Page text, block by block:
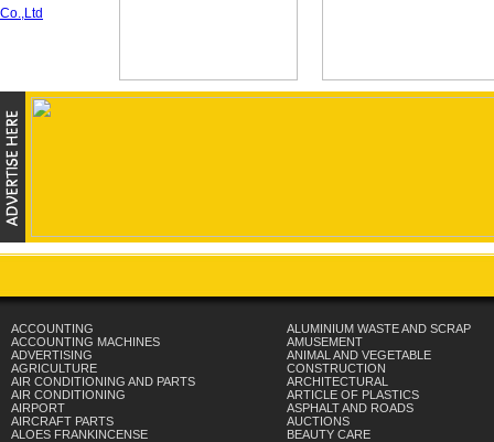
ACCOUNTING
ACCOUNTING MACHINES
ADVERTISING
AGRICULTURE
AIR CONDITIONING AND PARTS
AIR CONDITIONING
AIRPORT
AIRCRAFT PARTS
ALOES FRANKINCENSE
ALUMINIUM WASTE AND SCRAP
AMUSEMENT
ANIMAL AND VEGETABLE
CONSTRUCTION
ARCHITECTURAL
ARTICLE OF PLASTICS
ASPHALT AND ROADS
AUCTIONS
BEAUTY CARE